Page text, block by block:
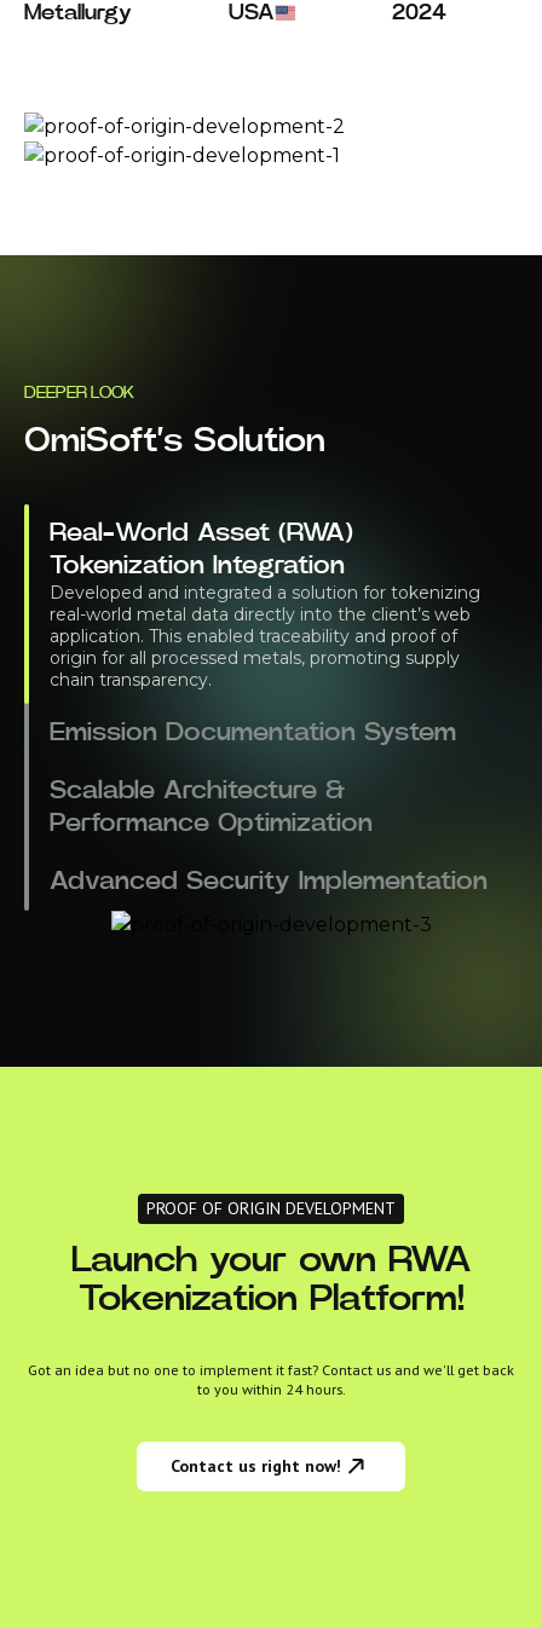
Metallurgy USA 2024
DEEPER LOOK
OmiSoft’s Solution
Real-World Asset (RWA)
Tokenization Integration
Developed and integrated a solution for tokenizing
real-world metal data directly into the client’s web
application. This enabled traceability and proof of
origin for all processed metals, promoting supply
chain transparency.
Emission Documentation System
Scalable Architecture &
Performance Optimization
Advanced Security Implementation
PROOF OF ORIGIN DEVELOPMENT
Launch your own RWA
Tokenization Platform!
Got an idea but no one to implement it fast? Contact us and we'll get back
to you within 24 hours.
Contact us right now!